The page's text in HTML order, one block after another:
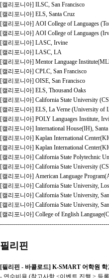
[캘리포니아] ILSC, San Francisco
[캘리포니아] ELS, Santa Cruz
[캘리포니아] AOI College of Languages
[캘리포니아] AOI College of Languages
[캘리포니아] LASC, Irvine
[캘리포니아] LASC, LA
[캘리포니아] Mentor Language
[캘리포니아] CPLC, San Francisco
[캘리포니아] OISE, San Francisco
[캘리포니아] ELS, Thousand Oaks
[캘리포니아] California State University
[캘리포니아] ELS, La Verne (University of
[캘리포니아] POLY Languages Institute,
[캘리포니아] International House(IH),
[캘리포니아] Kaplan International
[캘리포니아] Kaplan International
[캘리포니아] California State Polytechnic
[캘리포니아] California State University
[캘리포니아] American Language
[캘리포니아] California State University,
[캘리포니아] California State University,
[캘리포니아] California State University,
[캘리포니아] College of English
필리핀
[필리핀 - 바콜로드] K-SMART 어학원 학
- 연수비용 (참고사항 <이벤트 진행 > 등록